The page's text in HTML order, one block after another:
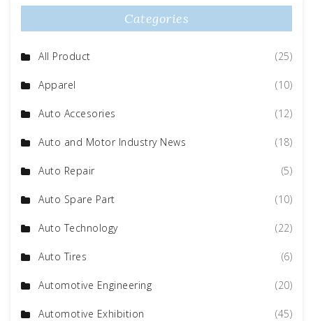
Categories
All Product (25)
Apparel (10)
Auto Accesories (12)
Auto and Motor Industry News (18)
Auto Repair (5)
Auto Spare Part (10)
Auto Technology (22)
Auto Tires (6)
Automotive Engineering (20)
Automotive Exhibition (45)